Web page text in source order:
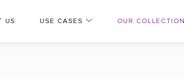
US USE CASES